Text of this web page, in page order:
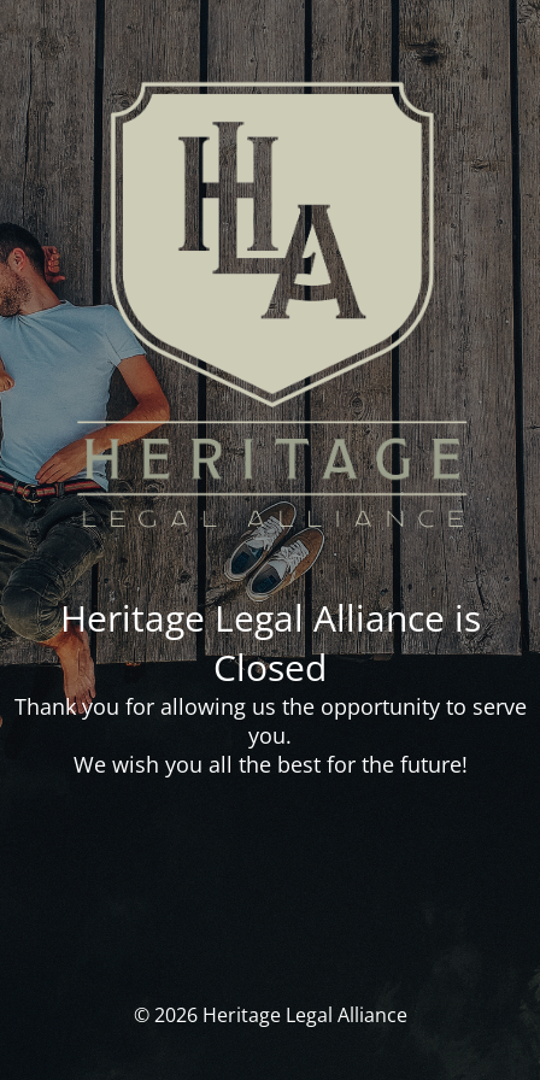
Heritage Legal Alliance is
Closed
Thank you for allowing us the opportunity to serve
you.
We wish you all the best for the future!
© 2026 Heritage Legal Alliance